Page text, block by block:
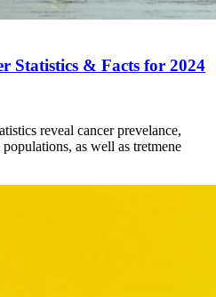
Statistics & Facts for 2024
reveal cancer prevelance,
as well as tretmene